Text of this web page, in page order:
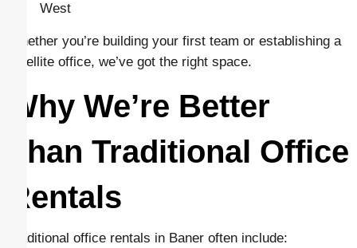
West
Whether you’re building your first team or establishing a
satellite office, we’ve got the right space.
Why We’re Better
Than Traditional Office
Rentals
Traditional office rentals in Baner often include: